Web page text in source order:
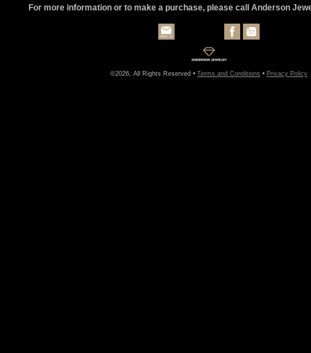
For more information or to make a purchase, please call Anderson
©2026, All Rights Reserved • Terms and Conditions • Privacy Policy